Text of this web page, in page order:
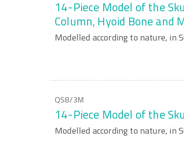
14-Piece Model of the
Column, Hyoid Bone and
Modelled according to nature, in
QS8/3M
14-Piece Model of the
Modelled according to nature, in